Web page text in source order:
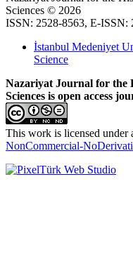
Sciences © 2026
ISSN: 2528-8563, E-ISSN:
İstanbul Medeniyet
Science
Nazariyat Journal for the
Sciences is open access
This work is licensed under
NonCommercial-